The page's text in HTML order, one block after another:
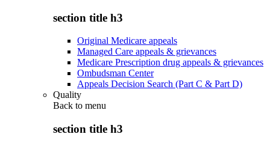
section title h3
Original Medicare appeals
Managed Care appeals & grievances
Medicare Prescription drug appeals & grievances
Ombudsman Center
Appeals Decision Search (Part C & Part D)
Quality
Back to menu
section title h3